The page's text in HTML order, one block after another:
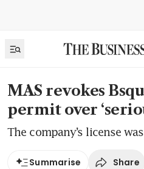
MAS revokes
permit over
The company’s license
Summarise Share